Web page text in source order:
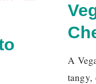
A
tangy,